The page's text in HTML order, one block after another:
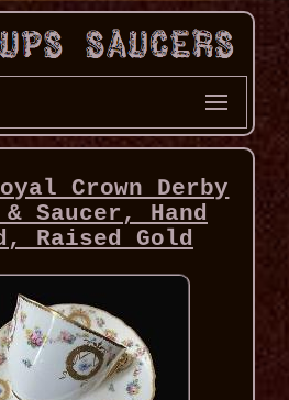
Crown Derby
& Saucer, Hand
Raised Gold